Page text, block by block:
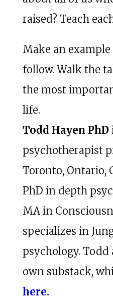
raised? Teach
Make an
follow. Walk the
the most
life.
Todd Hayen PhD
psychotherapist
Toronto, Ontario,
PhD in depth
MA in
specializes in
psychology.
own substack,
here.